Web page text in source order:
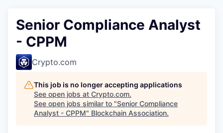
Senior Compliance Analyst
- CPPM
Crypto.com
This job is no longer accepting applications
See open jobs at Crypto.com.
See open jobs similar to "Senior Compliance
Analyst - CPPM" Blockchain Association.